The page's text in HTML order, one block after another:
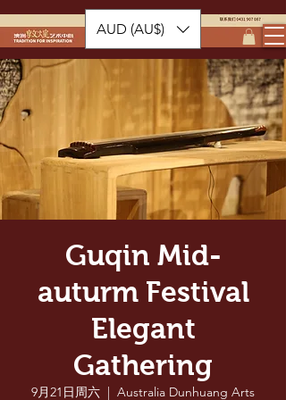
AUD (AU$)
Guqin Mid-
auturm Festival
Elegant
Gathering
9月21日周六
  |
Australia Dunhuang Arts